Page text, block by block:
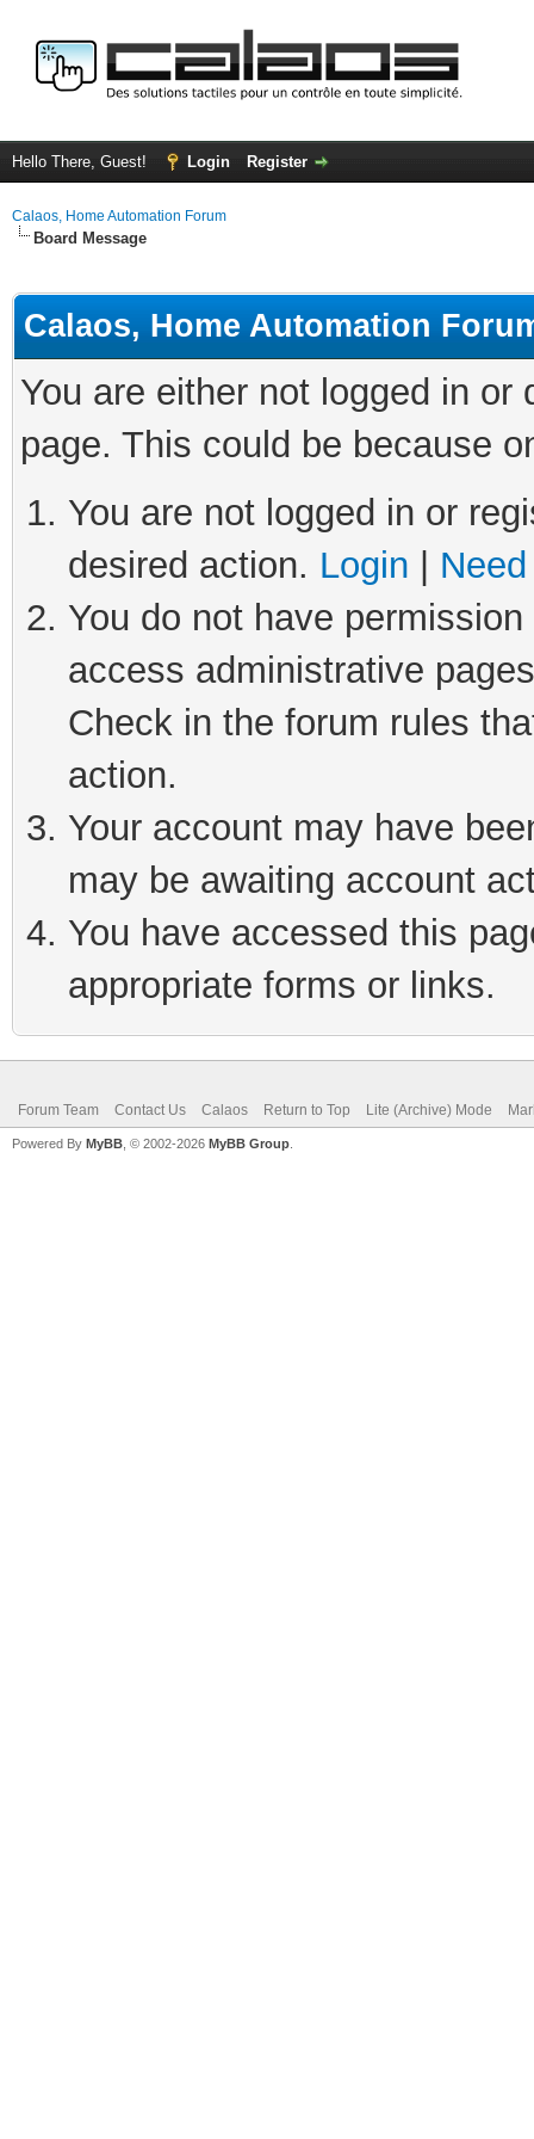
Hello There, Guest! Login Register
Calaos, Home Automation Forum
Board Message
Calaos, Home Automation
You are either not logged in
page. This could be because
You are not logged in or
desired action. Login
You do not have
access administrative
Check in the forum rules
action.
Your account may have
may be awaiting account
You have accessed this
appropriate forms or links.
Forum Team Contact Us Calaos Return to Top Lite (Archive) Mode
Powered By MyBB , © 2002-2026 MyBB Group